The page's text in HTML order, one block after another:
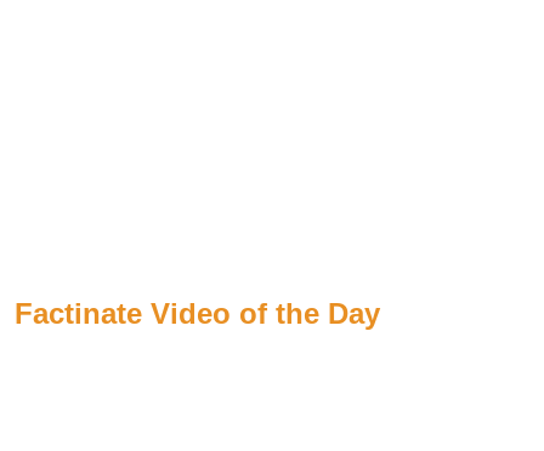
Factinate Video of the Day